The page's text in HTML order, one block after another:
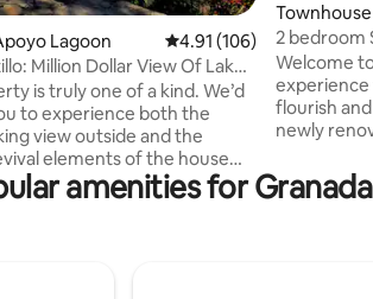
180 reviews
Lagoon 4.91 out of 5 average
4.91 (106)
Million Dollar View Of Lake
is truly one of a kind. We’d
to experience both the
view outside and the
elements of the house
on the northwest rim of
volcano in the Apoyo Lagoon
2 bedroom
+30MB Wi-
Welcome
flourish
newly
placed in
corner is
during the
amenities for